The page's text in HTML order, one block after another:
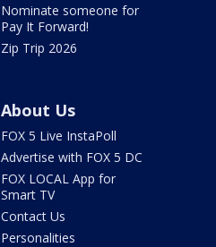
Nominate someone for
Pay It Forward!
Zip Trip 2026
About Us
FOX 5 Live InstaPoll
Advertise with FOX 5 DC
FOX LOCAL App for
Smart TV
Contact Us
Personalities